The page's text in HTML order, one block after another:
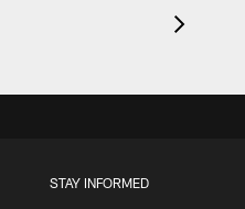
STAY INFORMED